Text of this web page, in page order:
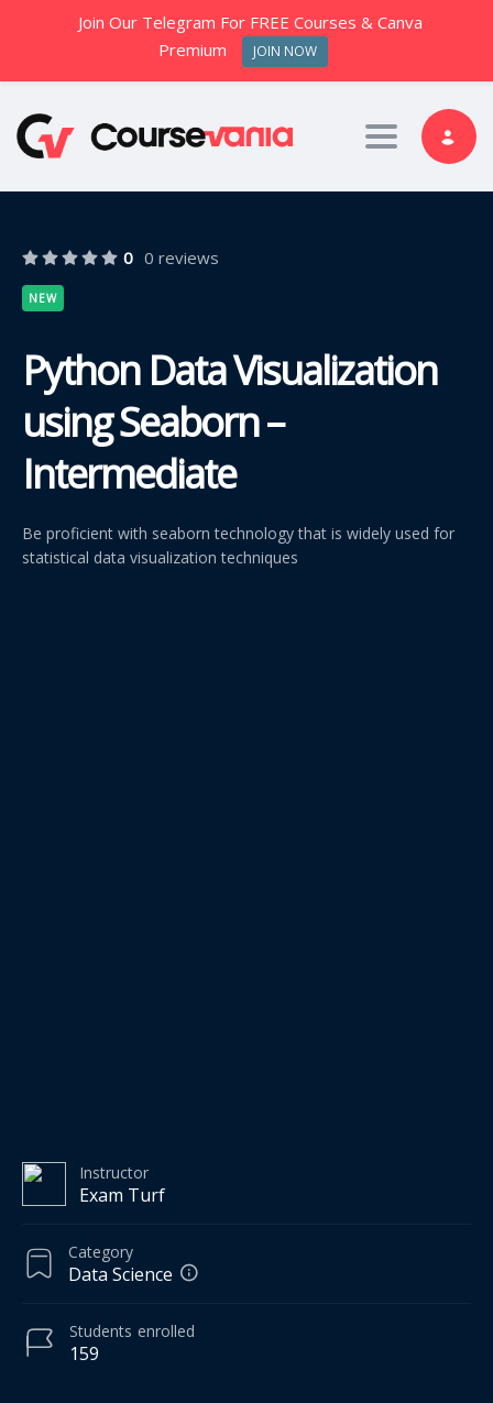
Toggle
0 0 reviews
NEW
Python Data Visualization
using Seaborn –
Intermediate
Be proficient with seaborn technology that is widely used for
statistical data visualization techniques
Instructor
Exam Turf
Category
Data Science
159
Students enrolled
Join Our Telegram For FREE Courses & Canva
Premium
JOIN NOW